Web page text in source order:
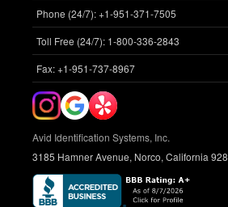
Felix Will
Microchip #:609550307
Species:Cat
Breed:Domestic shorthair
Gender:M
Phone (24/7): +1-951-371-7505
Toll Free (24/7): 1-800-336-2843
Fax: +1-951-737-8967
Avid Identification Systems, Inc.
3185 Hamner Avenue, Norco, California